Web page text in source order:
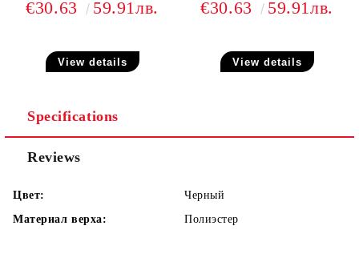
€30.63 59.91лв.
View details
€30.63 59.91лв.
View details
Specifications
Reviews
Цвет:
Черный
Материал верха:
Полиэстер